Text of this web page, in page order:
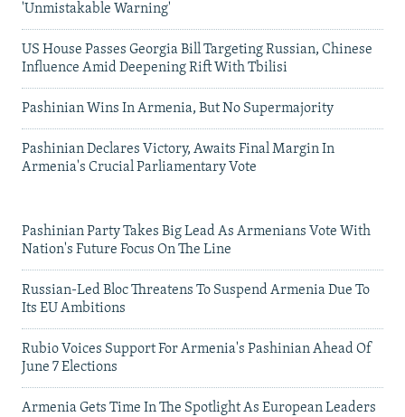
'Unmistakable Warning'
US House Passes Georgia Bill Targeting Russian, Chinese
Influence Amid Deepening Rift With Tbilisi
Pashinian Wins In Armenia, But No Supermajority
Pashinian Declares Victory, Awaits Final Margin In
Armenia's Crucial Parliamentary Vote
Pashinian Party Takes Big Lead As Armenians Vote With
Nation's Future Focus On The Line
Russian-Led Bloc Threatens To Suspend Armenia Due To
Its EU Ambitions
Rubio Voices Support For Armenia's Pashinian Ahead Of
June 7 Elections
Armenia Gets Time In The Spotlight As European Leaders